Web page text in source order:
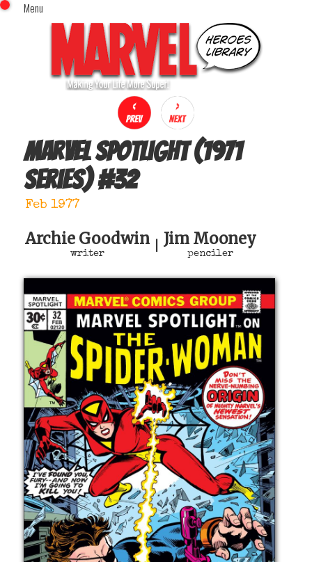
Menu
Home
Comics (This Month)
Comics (A-Z Index)
Comics (Recently Reviewed)
Characters
Image Gallery
Movies
Sign In
x
Marvel Spotlight (1971
series)#32
Feb 1977
Archie Goodwin
writer
Jim Mooney
penciler